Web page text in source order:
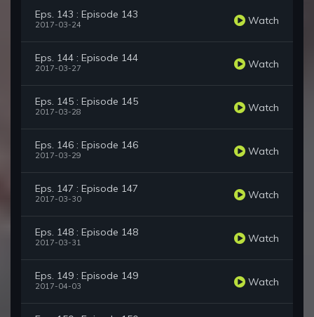
Eps. 143 : Episode 143
2017-03-24 Watch
Eps. 144 : Episode 144
2017-03-27 Watch
Eps. 145 : Episode 145
2017-03-28 Watch
Eps. 146 : Episode 146
2017-03-29 Watch
Eps. 147 : Episode 147
2017-03-30 Watch
Eps. 148 : Episode 148
2017-03-31 Watch
Eps. 149 : Episode 149
2017-04-03 Watch